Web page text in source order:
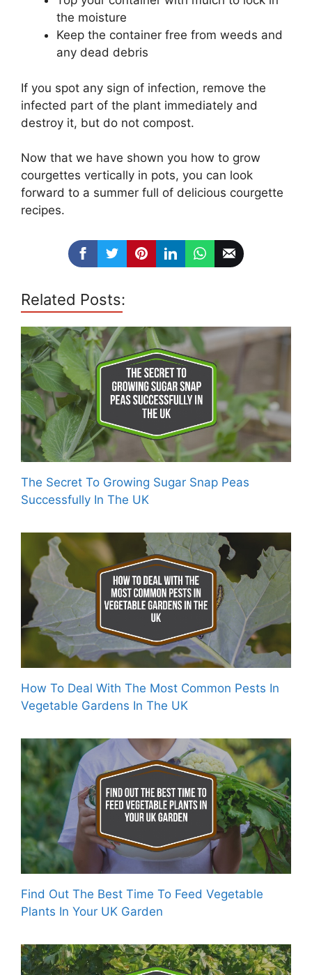
the moisture
Keep the container free from weeds and
any dead debris
If you spot any sign of infection, remove the
infected part of the plant immediately and
destroy it, but do not compost.
Now that we have shown you how to grow
courgettes vertically in pots, you can look
forward to a summer full of delicious courgette
recipes.
Related Posts:
The Secret To Growing Sugar Snap Peas
Successfully In The UK
How To Deal With The Most Common Pests In
Vegetable Gardens In The UK
Find Out The Best Time To Feed Vegetable
Plants In Your UK Garden